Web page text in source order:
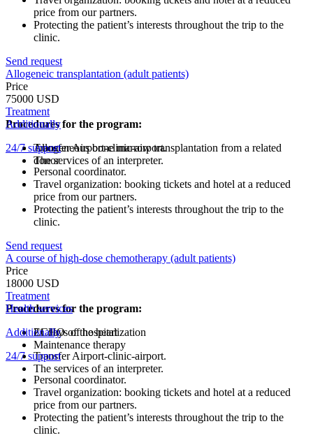
price from our partners.
Protecting the patient’s interests throughout the trip to the
clinic.
Send request
Allogeneic transplantation (adult patients)
Price
75000 USD
Treatment
Procedures for the program:
Allogeneous bone marrow transplantation from a related
donor
Additionally
Transfer Airport-clinic-airport.
The services of an interpreter.
24/7 support
Personal coordinator.
Travel organization: booking tickets and hotel at a reduced
price from our partners.
Protecting the patient’s interests throughout the trip to the
clinic.
Send request
A course of high-dose chemotherapy (adult patients)
Price
18000 USD
Treatment
Procedures for the program:
ECHO of the heart
Health services
21 days of hospitalization
Maintenance therapy
Additionally
Transfer Airport-clinic-airport.
The services of an interpreter.
24/7 support
Personal coordinator.
Travel organization: booking tickets and hotel at a reduced
price from our partners.
Protecting the patient’s interests throughout the trip to the
clinic.